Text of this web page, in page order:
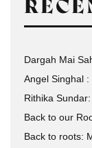
Dargah Mai
Angel Singhal
Rithika
Back to our
Back to roots: